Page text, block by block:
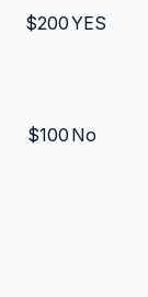
$200YES
$100 No